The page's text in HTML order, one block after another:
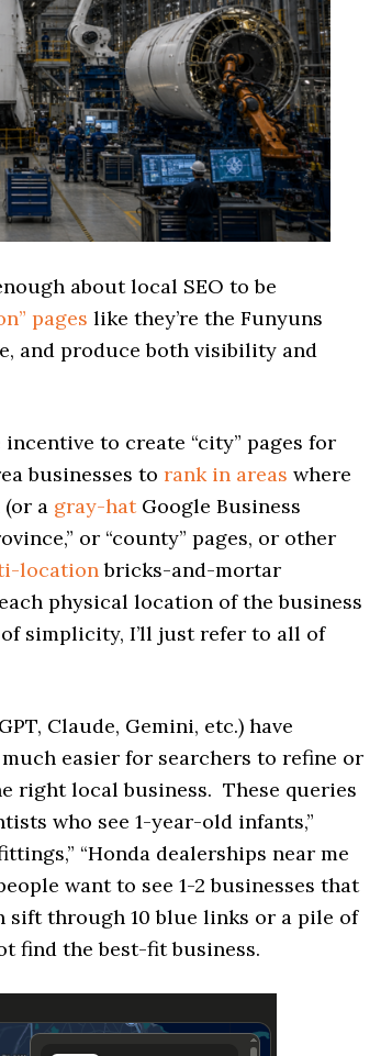
about local SEO to be
pages like they’re the Funyuns
and produce both visibility and
incentive to create “city” pages for
businesses to rank in areas where
a gray-hatGoogle Business
or “county” pages, or other
locationbricks-and-mortar
physical location of the business
simplicity, I’ll just refer to all of
Claude, Gemini, etc.) have
easier for searchers to refine or
right local business. These queries
who see 1-year-old infants,”
“Honda dealerships near me
want to see 1-2 businesses that
through 10 blue links or a pile of
find the best-fit business.